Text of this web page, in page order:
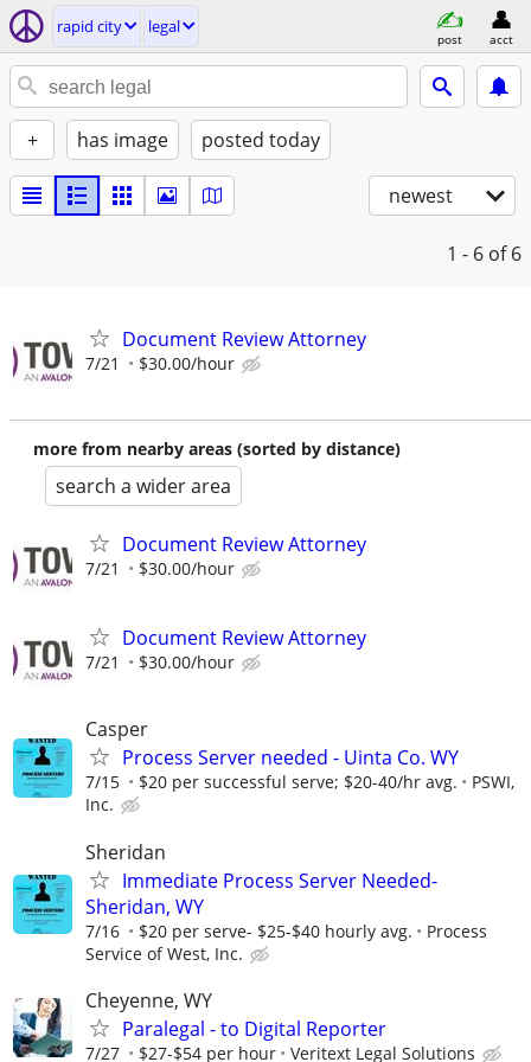
rapid city legal
post acct
+ has image posted today
newest
1 - 6 of 6
Document Review Attorney
7/21 $30.00/hour
more from nearby areas (sorted by distance)
search a wider area
Document Review Attorney
7/21 $30.00/hour
Document Review Attorney
7/21 $30.00/hour
Casper
Process Server needed - Uinta Co. WY
7/15 $20 per successful serve; $20-40/hr avg.
PSWI,
Inc.
Sheridan
Immediate Process Server Needed-
Sheridan, WY
7/16 $20 per serve- $25-$40 hourly avg.
Process
Service of West, Inc.
Cheyenne, WY
Paralegal - to Digital Reporter
7/27 $27-$54 per hour Veritext Legal Solutions